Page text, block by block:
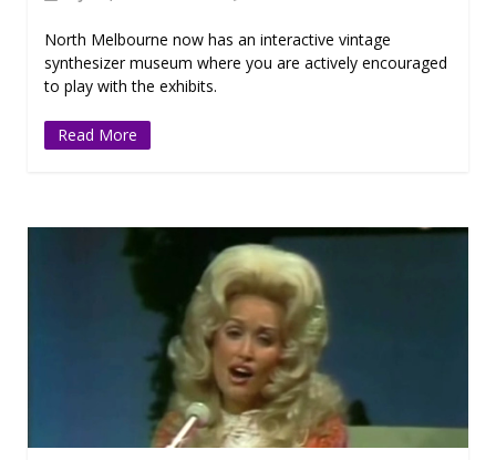
North Melbourne now has an interactive vintage
synthesizer museum where you are actively encouraged
to play with the exhibits.
Read More